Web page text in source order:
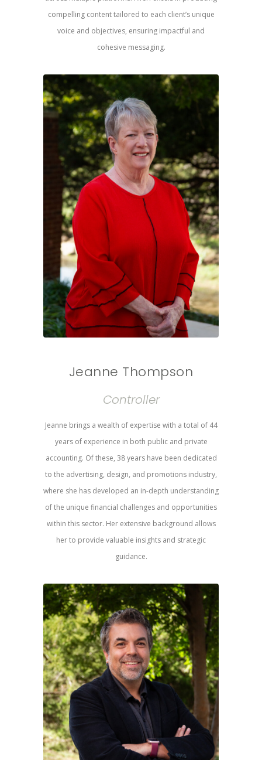
compelling content tailored to each client’s unique
voice and objectives, ensuring impactful and
cohesive messaging.
Jeanne Thompson
Controller
Jeanne brings a wealth of expertise with a total of 44
years of experience in both public and private
accounting. Of these, 38 years have been dedicated
to the advertising, design, and promotions industry,
where she has developed an in-depth understanding
of the unique financial challenges and opportunities
within this sector. Her extensive background allows
her to provide valuable insights and strategic
guidance.